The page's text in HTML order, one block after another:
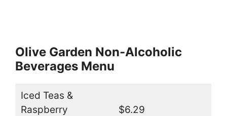
Olive Garden Non-Alcoholic
Beverages Menu
Iced Teas &
Raspberry
$6.29